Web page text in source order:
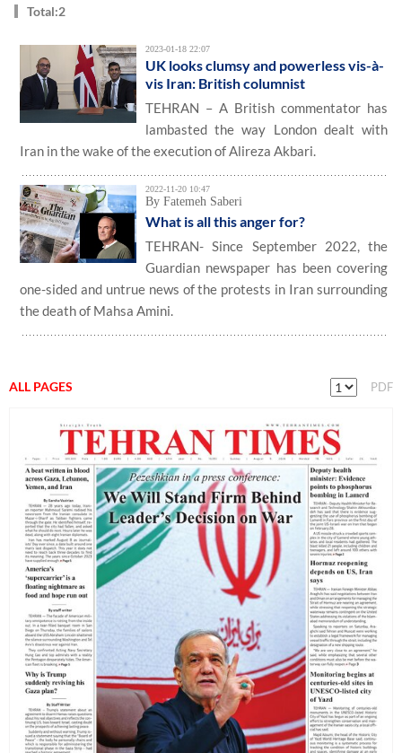
Total:2
2023-01-18 22:07
UK looks clumsy and powerless vis-à-
vis Iran: British columnist
TEHRAN – A British commentator has
lambasted the way London dealt with
Iran in the wake of the execution of Alireza Akbari.
2022-11-20 10:47
By Fatemeh Saberi
What is all this anger for?
TEHRAN- Since September 2022, the
Guardian newspaper has been covering
one-sided and untrue news of the protests in Iran surrounding
the death of Mahsa Amini.
ALL PAGES PDF